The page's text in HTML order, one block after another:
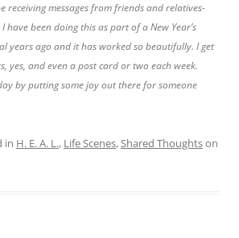
receiving messages from friends and relatives-
have been doing this as part of a New Year’s
years ago and it has worked so beautifully. I get
yes, and even a post card or two each week.
by putting some joy out there for someone
in H. E. A. L., Life Scenes,Shared Thoughtson